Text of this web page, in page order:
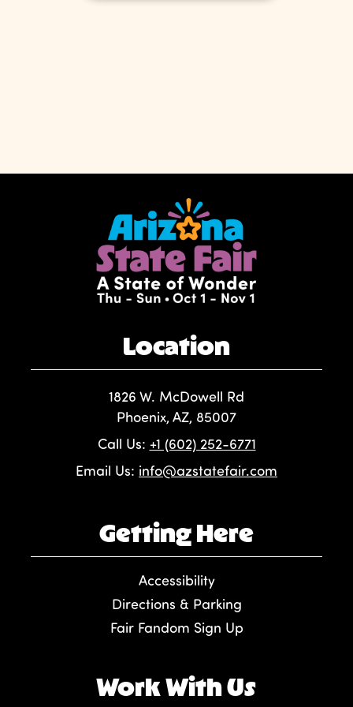
Location
1826 W. McDowell Rd
Phoenix, AZ, 85007
Call Us: +1 (602) 252-6771
Email Us: info@azstatefair.com
Getting Here
Accessibility
Directions & Parking
Fair Fandom Sign Up
Work With Us